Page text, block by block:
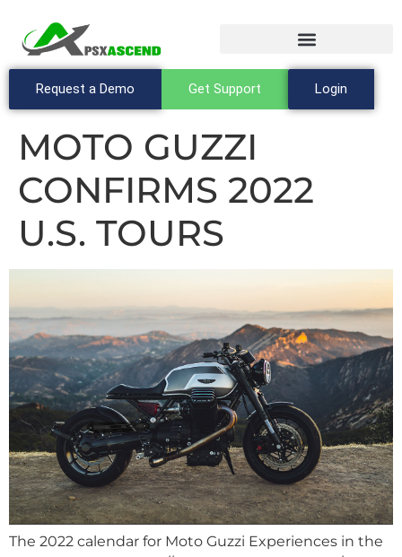
Request a Demo Get Support Login
MOTO GUZZI
CONFIRMS 2022
U.S. TOURS
The 2022 calendar for Moto Guzzi Experiences in the